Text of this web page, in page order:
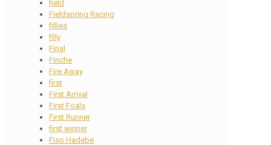
field
Fieldspring Racing
fillies
filly
Final
Finche
Fire Away
first
First Arrival
First Foals
First Runner
first winner
Fiso Hadebe